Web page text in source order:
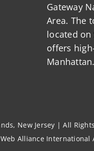
Gateway
Area. The
located on
offers
Manhattan.
New Jersey | All
Web Alliance International